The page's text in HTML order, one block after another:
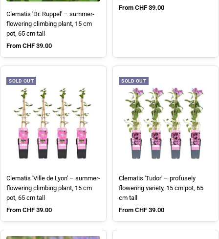
Clematis 'Dr. Ruppel' – summer-
flowering climbing plant, 15 cm
pot, 65 cm tall
Sale price
From CHF 39.00
Sale price
From CHF 39.00
SOLD OUT
Clematis 'Ville de Lyon' – summer-
flowering climbing plant, 15 cm
pot, 65 cm tall
Sale price
From CHF 39.00
SOLD OUT
Clematis 'Tudor' – profusely
flowering variety, 15 cm pot, 65
cm tall
Sale price
From CHF 39.00